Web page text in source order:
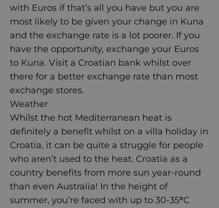
with Euros if that’s all you have but you are
most likely to be given your change in Kuna
and the exchange rate is a lot poorer. If you
have the opportunity, exchange your Euros
to Kuna. Visit a Croatian bank whilst over
there for a better exchange rate than most
exchange stores.
Weather
Whilst the hot Mediterranean heat is
definitely a benefit whilst on a villa holiday in
Croatia, it can be quite a struggle for people
who aren’t used to the heat. Croatia as a
country benefits from more sun year-round
than even Australia! In the height of
summer, you’re faced with up to 30-35°C